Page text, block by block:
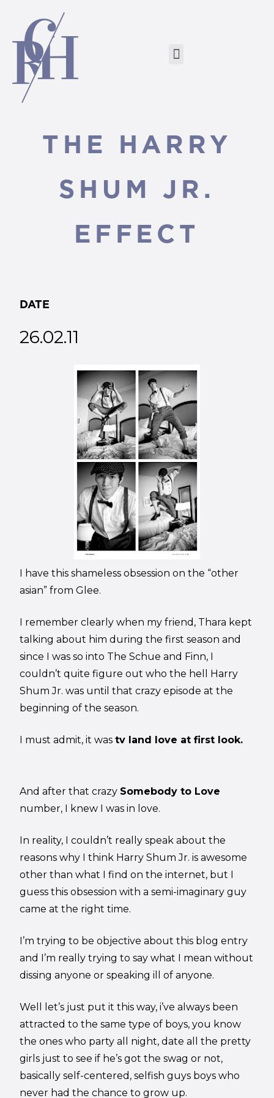
THE HARRY
SHUM JR.
EFFECT
DATE
26.02.11
I have this shameless obsession on the “other
asian” from Glee.
I remember clearly when my friend, Thara kept
talking about him during the first season and
since I was so into The Schue and Finn, I
couldn’t quite figure out who the hell Harry
Shum Jr. was until that crazy episode at the
beginning of the season.
I must admit, it wastv land love at first look.
And after that crazy Somebody to Love
number, I knew I was in love.
In reality, I couldn’t really speak about the
reasons why I think Harry Shum Jr. is awesome
other than what I find on the internet, but I
guess this obsession with a semi-imaginary guy
came at the right time.
I’m trying to be objective about this blog entry
and I’m really trying to say what I mean without
dissing anyone or speaking ill of anyone.
Well let’s just put it this way, i’ve always been
attracted to the same type of boys, you know
the ones who party all night, date all the pretty
girls just to see if he’s got the swag or not,
basically self-centered, selfish guys boys who
never had the chance to grow up.